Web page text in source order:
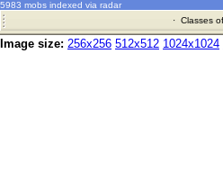
5983 mobs indexed via radar
· Classes
Image size: 256x256 512x512 1024x1024